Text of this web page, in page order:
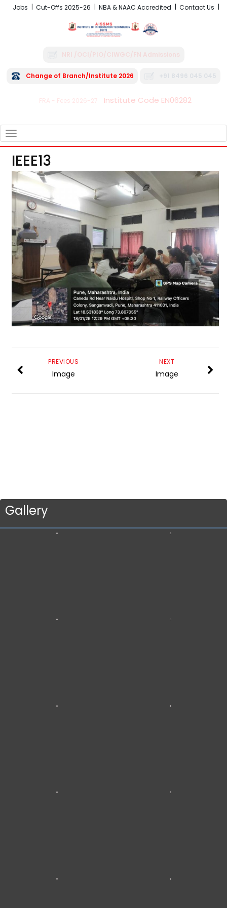
Jobs Cut-Offs 2025-26 NBA & NAAC Accredited Contact Us
Change of Branch/Institute 2026
FRA - Fees 2026-27 Institute Code EN06282
NAVIGATION
IEEE13
NEXT
Image
PREVIOUS
Image
Gallery